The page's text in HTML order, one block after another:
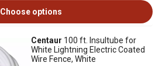
Choose options
Centaur 100 ft. Insultube for
White Lightning Electric Coated
Wire Fence, White